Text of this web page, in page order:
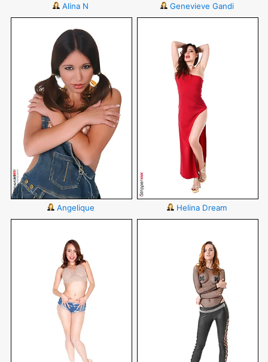
Alina N Genevieve Gandi
Angelique Helina Dream